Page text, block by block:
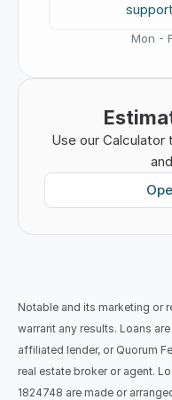
Mon -
Use our
Notable and its marketing or
warrant any results. Loans
affiliated lender, or Quorum
real estate broker or agent.
1824748 are made or